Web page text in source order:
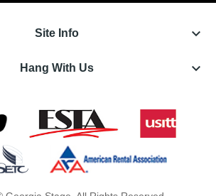
Site Info keyboard_arrow_down
Hang With Us keyboard_arrow_down